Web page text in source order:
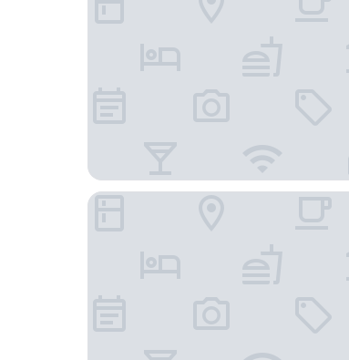
Hotel Videseter